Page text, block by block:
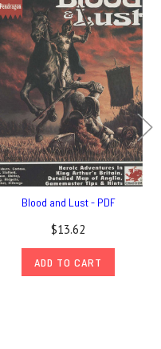
Blood and Lust - PDF
$13.62
ADD TO CART